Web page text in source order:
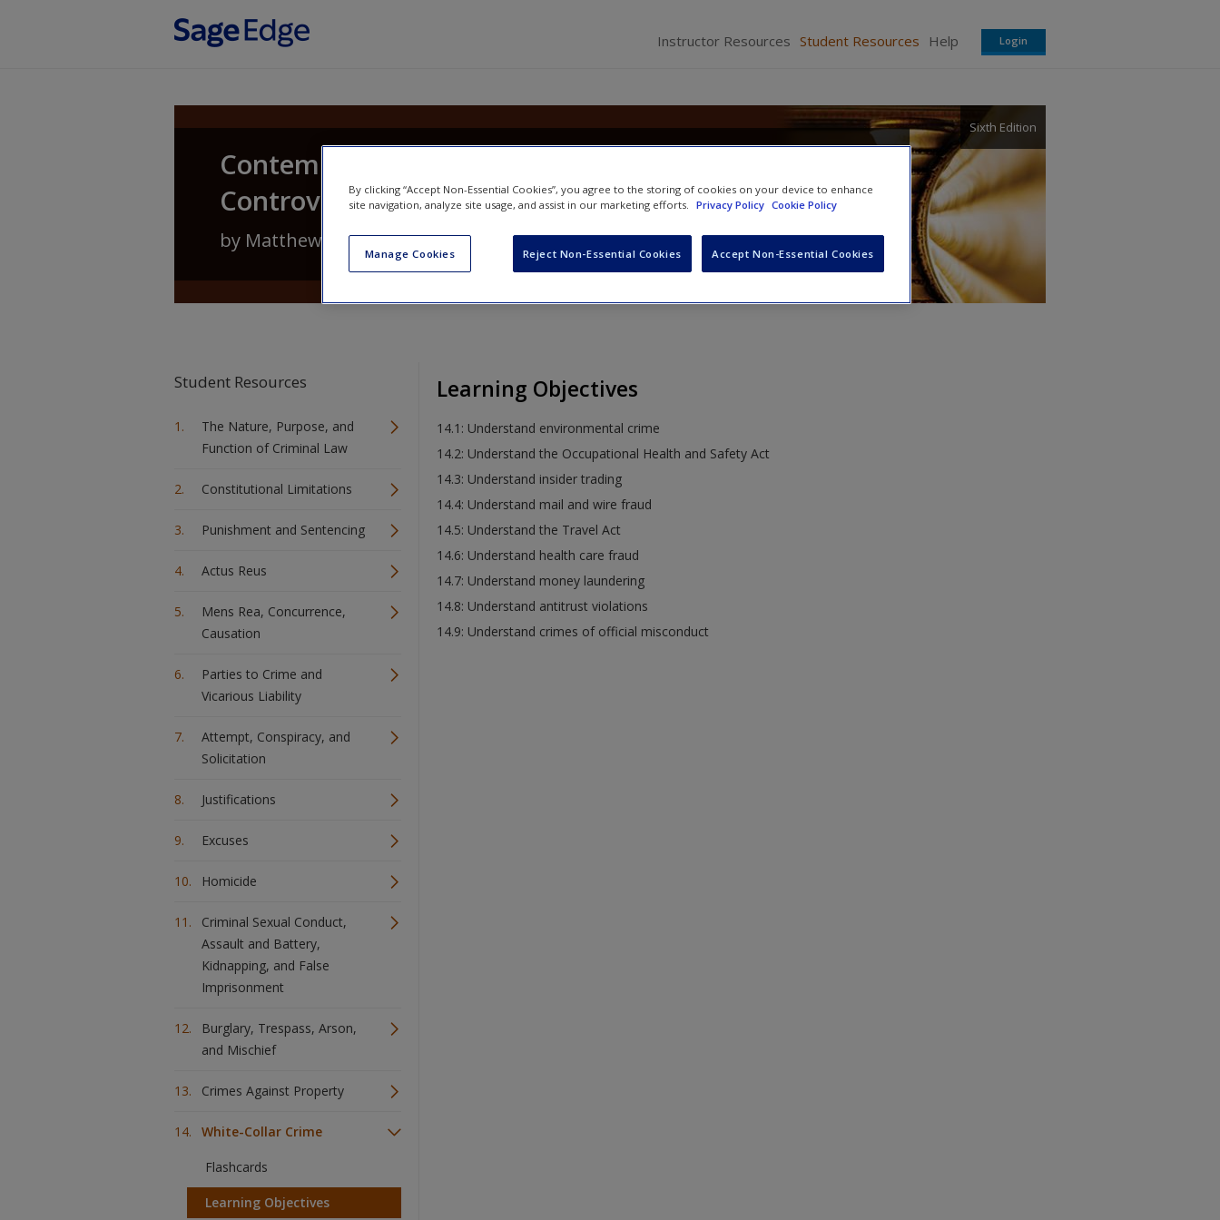
Instructor Resources Student Resources Help Login
Contemporary Criminal Law: Concepts, Cases, and
Controversies
Sixth Edition
by Matthew Lippman
Student Resources
The Nature, Purpose, and
Function of Criminal Law
Constitutional Limitations
Punishment and Sentencing
Actus Reus
Mens Rea, Concurrence,
Causation
Parties to Crime and
Vicarious Liability
Attempt, Conspiracy, and
Solicitation
Justifications
Excuses
Homicide
Criminal Sexual Conduct,
Assault and Battery,
Kidnapping, and False
Imprisonment
Burglary, Trespass, Arson,
and Mischief
Crimes Against Property
White-Collar Crime
Flashcards
Learning Objectives
Learning Objectives
14.1: Understand environmental crime
14.2: Understand the Occupational Health and Safety Act
14.3: Understand insider trading
14.4: Understand mail and wire fraud
14.5: Understand the Travel Act
14.6: Understand health care fraud
14.7: Understand money laundering
14.8: Understand antitrust violations
14.9: Understand crimes of official misconduct
By clicking “Accept Non-Essential Cookies”, you agree to the storing of cookies on your device to enhance
site navigation, analyze site usage, and assist in our marketing efforts. Privacy Policy Cookie Policy
Manage Cookies Reject Non-Essential Cookies Accept Non-Essential Cookies